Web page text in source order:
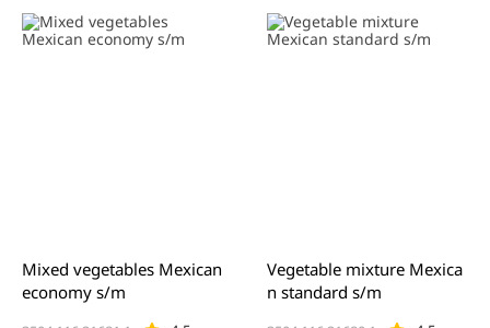
0
Mixed vegetables Mexican
economy s/m
Vegetable mixture Mexica
n standard s/m